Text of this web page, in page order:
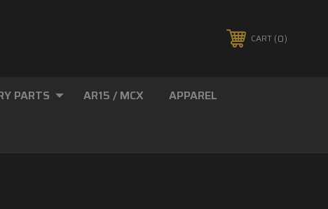
CART 0
PARTS AR15 / MCX APPAREL